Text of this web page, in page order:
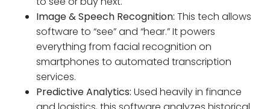
Image & Speech Recognition: This tech allows
software to “see” and “hear.” It powers
everything from facial recognition on
smartphones to automated transcription
services.
Predictive Analytics: Used heavily in finance